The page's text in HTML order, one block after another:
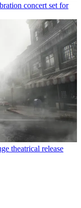
concert set for
theatrical release